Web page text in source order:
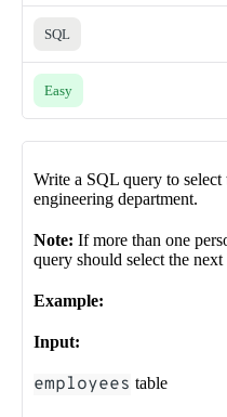
SQL
Easy
Write a SQL query to
engineering department.
Note: If more than one
query should select the next
Example:
Input:
employees table